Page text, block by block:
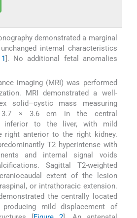
demonstrated a marginal
internal characteristics
]. No additional fetal anomalies
imaging (MRI) was performed
MRI demonstrated a well-
solid–cystic mass measuring
3.7 × 3.6 cm in the central
inferior to the liver, with mild
right anterior to the right kidney.
T2 hyperintense with
and internal signal voids
Sagittal T2-weighted
extent of the lesion
or intrathoracic extension.
the centrally located
producing mild displacement of